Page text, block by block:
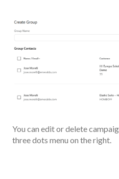
You can edit or delete
three dots menu on the right.